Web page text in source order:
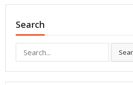
Search
for: